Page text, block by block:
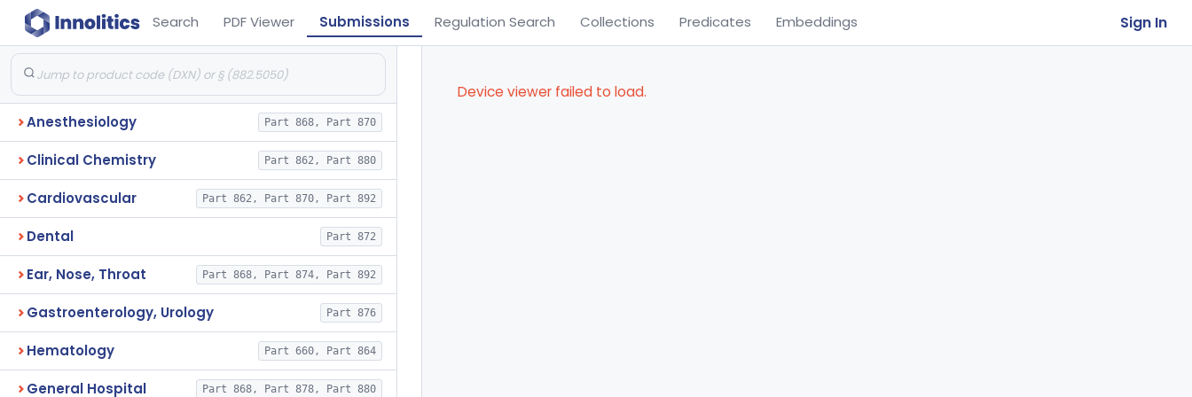
Search PDF Viewer Submissions Regulation Search Collections Predicates Embeddings Sign In
Anesthesiology Part 868, Part 870
Clinical Chemistry Part 862, Part 880
Cardiovascular Part 862, Part 870, Part 892
Dental Part 872
Ear, Nose, Throat Part 868, Part 874, Part 892
Gastroenterology, Urology Part 876
Hematology Part 660, Part 864
General Hospital Part 868, Part 878, Part 880
Device viewer failed to load.